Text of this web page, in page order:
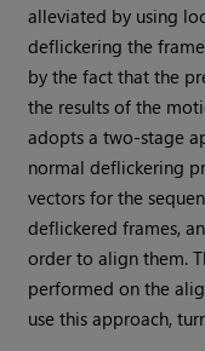
alleviated by using
deflickering the
by the fact that the
the results of the
adopts a two-stage
normal deflickering
vectors for the
deflickered frames,
order to align them.
performed on the
use this approach,